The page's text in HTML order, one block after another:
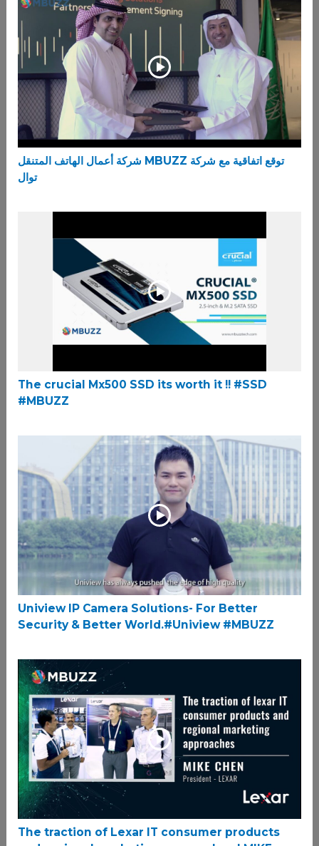
شركة أعمال الهاتف المتنقل MBUZZ توقع اتفاقية مع شركة
توال
The crucial Mx500 SSD its worth it !! #SSD
#MBUZZ
Uniview IP Camera Solutions- For Better
Security & Better World.#Uniview #MBUZZ
The traction of Lexar IT consumer products